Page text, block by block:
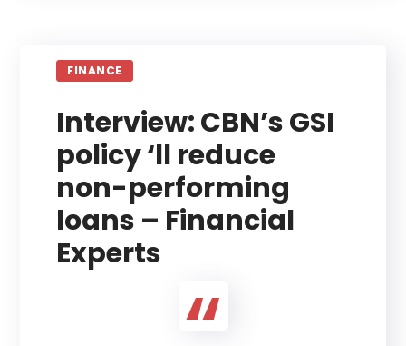
FINANCE
Interview: CBN’s GSI
policy ‘ll reduce
non-performing
loans – Financial
Experts